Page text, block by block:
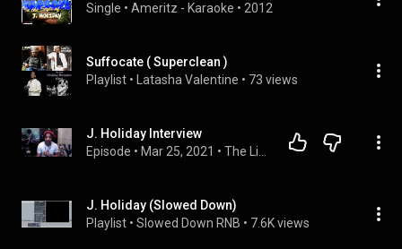
Single • Ameritz - Karaoke • 2012
Suffocate ( Superclean )
Playlist • Latasha Valentine • 73 views
J. Holiday Interview
Episode • Mar 25, 2021 •
J. Holiday (Slowed Down)
Playlist • Slowed Down RNB • 7.6K views